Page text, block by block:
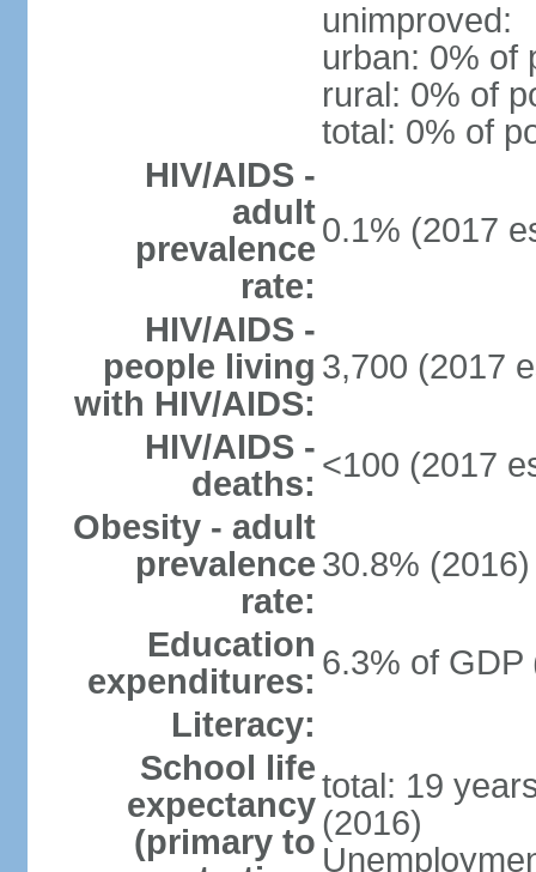
unimproved:
urban: 0% of
rural: 0% of
total: 0% of
HIV/AIDS -
adult
prevalence
rate:
0.1% (2017
HIV/AIDS -
people living
with HIV/AIDS:
3,700 (2017
HIV/AIDS -
deaths: <100 (2017
Obesity - adult
prevalence
rate:
30.8% (2016)
Education
expenditures: 6.3% of GDP
Literacy:
School life
expectancy
(primary to
total: 19
(2016)